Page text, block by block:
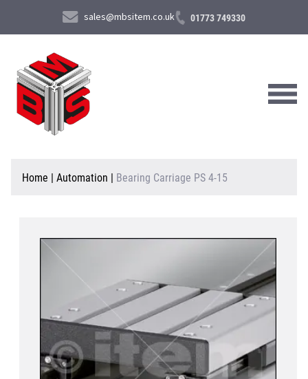
sales@mbsitem.co.uk 01773 749330
About Us
Home | Automation | Bearing Carriage PS 4-15